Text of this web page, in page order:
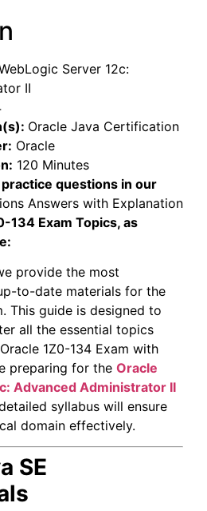
Server 12c:
II
Oracle Java Certification
Oracle
120 Minutes
questions in our
Answers with Explanation
134 Exam Topics, as
provide the most
to-date materials for the
This guide is designed to
all the essential topics
1Z0-134 Exam with
preparing for the Oracle
Advanced Administrator II
syllabus will ensure
domain effectively.
SE